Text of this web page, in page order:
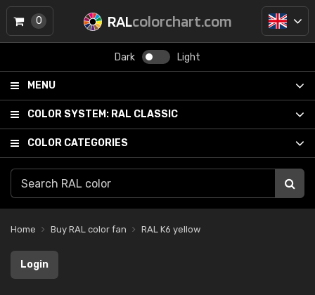
RALcolorchart.com
Dark Light
MENU
COLOR SYSTEM: RAL CLASSIC
COLOR CATEGORIES
0
Home Buy RAL color fan RAL K6 yellow
Login